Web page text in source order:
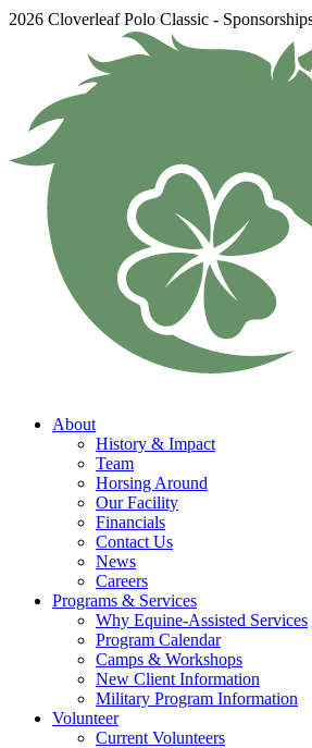
2026 Cloverleaf Polo Classic -
About
History & Impact
Team
Horsing Around
Our Facility
Financials
Contact Us
News
Careers
Programs & Services
Why Equine-Assisted Services
Program Calendar
Camps & Workshops
New Client Information
Military Program Information
Volunteer
Current Volunteers